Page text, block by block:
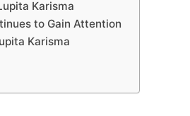
Karisma
to Gain Attention
Karisma